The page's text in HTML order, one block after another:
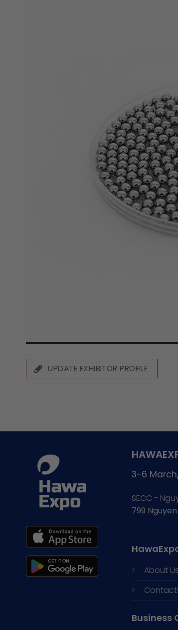
UPDATE EXHIBITOR PROFILE
3-6
SECC -
799
About Us
Business